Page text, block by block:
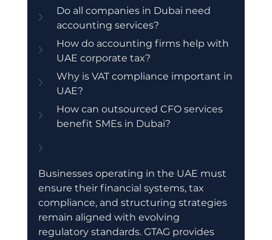
Do all companies in Dubai need
accounting services?
How do accounting firms help with
UAE corporate tax?
Why is VAT compliance important in
UAE?
How can outsourced CFO services
benefit SMEs in Dubai?
Businesses operating in the UAE must
ensure their financial systems, tax
compliance, and structuring strategies
remain aligned with evolving
regulatory standards. GTAG provides